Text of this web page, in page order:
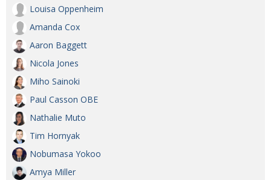
Archives
A-List
About
BCCJ
Louisa Oppenheim
Amanda Cox
Aaron Baggett
Nicola Jones
Miho Sainoki
Paul Casson OBE
Nathalie Muto
Tim Hornyak
Nobumasa Yokoo
Amya Miller